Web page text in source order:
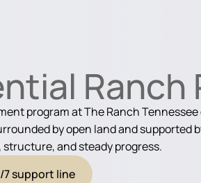
Ranch
program at The Ranch
by open land and
and steady progress.
7 support line